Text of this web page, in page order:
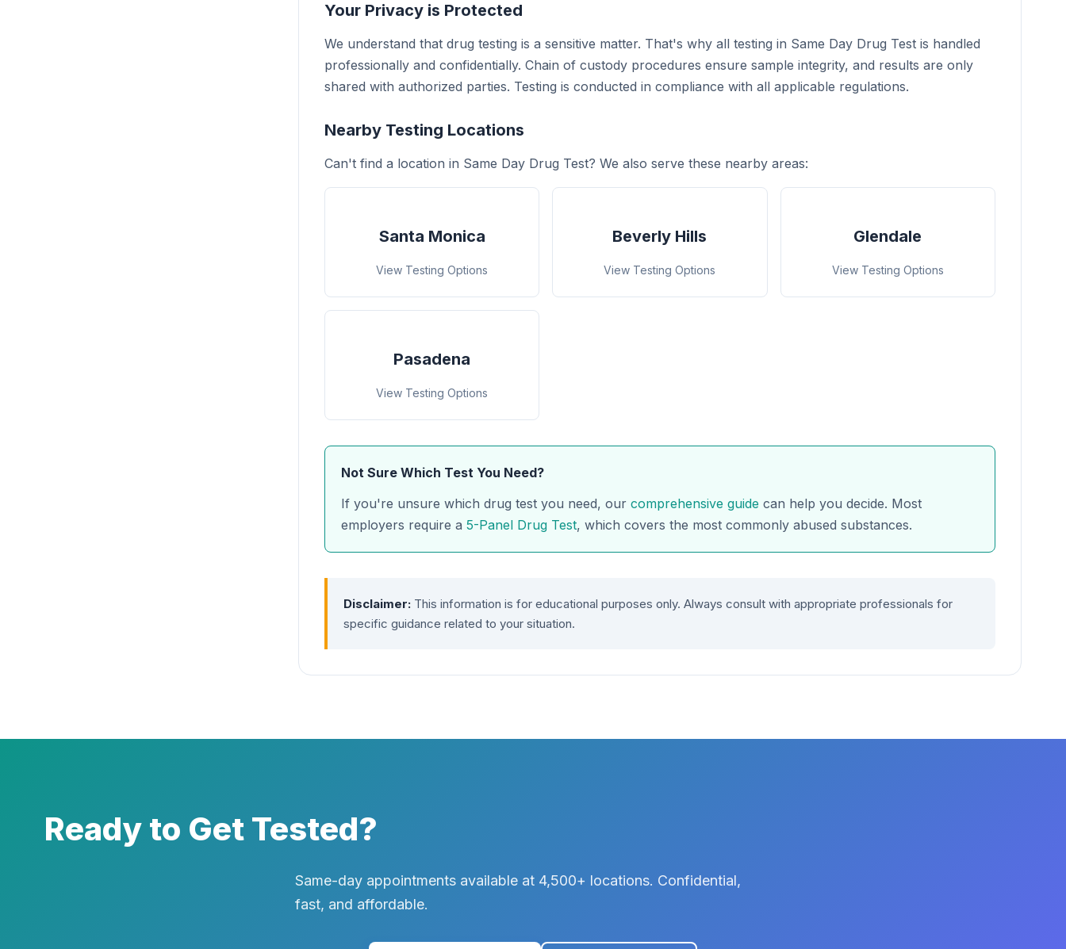
Your Privacy is Protected
We understand that drug testing is a sensitive matter. That's why all testing in Same Day Drug Test is handled
professionally and confidentially. Chain of custody procedures ensure sample integrity, and results are only
shared with authorized parties. Testing is conducted in compliance with all applicable regulations.
Nearby Testing Locations
Can't find a location in Same Day Drug Test? We also serve these nearby areas:
Santa Monica
View Testing Options
Beverly Hills
View Testing Options
Glendale
View Testing Options
Pasadena
View Testing Options
Not Sure Which Test You Need?
If you're unsure which drug test you need, our comprehensive guide can help you decide. Most
employers require a 5-Panel Drug Test, which covers the most commonly abused substances.
Disclaimer: This information is for educational purposes only. Always consult with appropriate professionals for
specific guidance related to your situation.
Ready to Get Tested?
Same-day appointments available at 4,500+ locations. Confidential,
fast, and affordable.